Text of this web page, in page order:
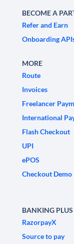
BECOME A
Refer and Earn
Onboarding
MORE
Route
Invoices
Freelancer
International
Flash Checkout
UPI
ePOS
Checkout Demo
BANKING PLUS
RazorpayX
Source to pay